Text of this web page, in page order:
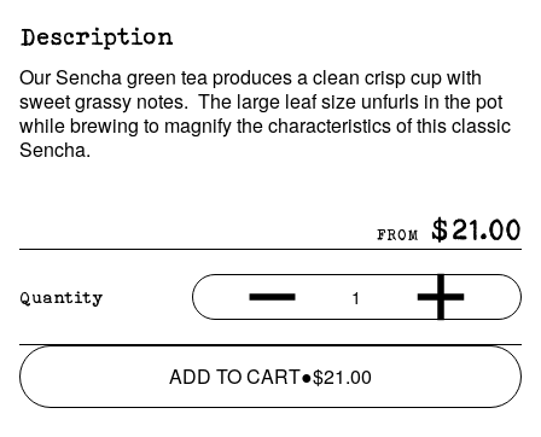
Description
Our Sencha green tea produces a clean crisp cup with
sweet grassy notes. The large leaf size unfurls in the pot
while brewing to magnify the characteristics of this classic
Sencha.
FROM $21.00
Quantity 1
ADD TO CART●$21.00